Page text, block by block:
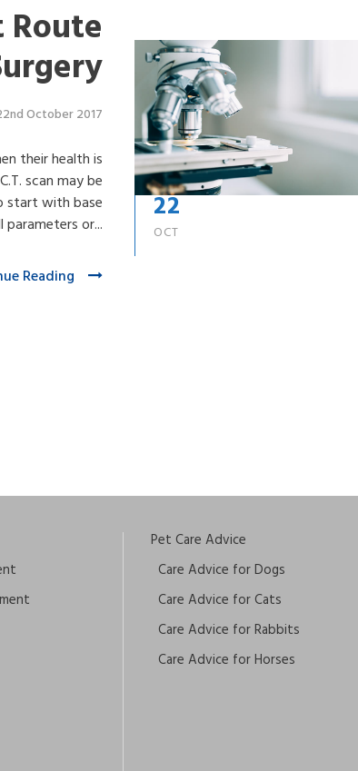
October 2017
their health is
scan may be
start with base
or...
Reading
22
OCT
Pet Care Advice
Care Advice for Dogs
Care Advice for Cats
Care Advice for Rabbits
Care Advice for Horses